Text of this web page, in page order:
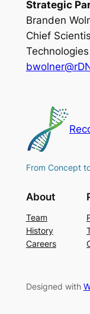
Strategic
Branden
Chief
Technologies
From Concept
About
Team
History
Careers
Designed with